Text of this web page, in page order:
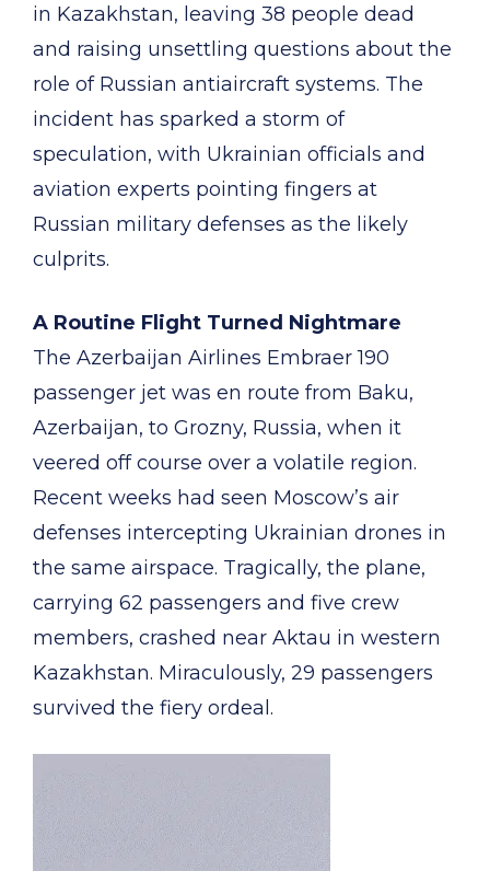
in Kazakhstan, leaving 38 people dead
and raising unsettling questions about the
role of Russian antiaircraft systems. The
incident has sparked a storm of
speculation, with Ukrainian officials and
aviation experts pointing fingers at
Russian military defenses as the likely
culprits.
A Routine Flight Turned Nightmare
The Azerbaijan Airlines Embraer 190
passenger jet was en route from Baku,
Azerbaijan, to Grozny, Russia, when it
veered off course over a volatile region.
Recent weeks had seen Moscow’s air
defenses intercepting Ukrainian drones in
the same airspace. Tragically, the plane,
carrying 62 passengers and five crew
members, crashed near Aktau in western
Kazakhstan. Miraculously, 29 passengers
survived the fiery ordeal.